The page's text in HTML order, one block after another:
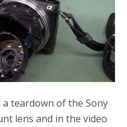
a teardown of the Sony
lens and in the video